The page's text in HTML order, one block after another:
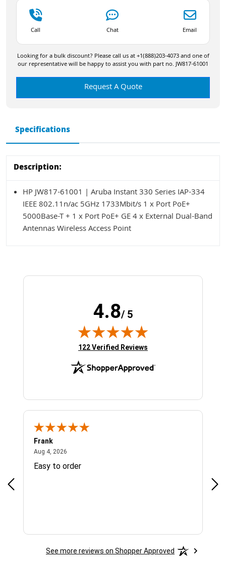
Call Chat Email
Looking for a bulk discount? Please call us at +1(888)203-4073 and one of
our representative will be happy to assist you with part no. JW817-61001
Request A Quote
Specifications
Description:
HP JW817-61001 | Aruba Instant 330 Series IAP-334
IEEE 802.11n/ac 5GHz 1733Mbit/s 1 x Port PoE+
5000Base-T + 1 x Port PoE+ GE 4 x External Dual-Band
Antennas Wireless Access Point
4.8/ 5
(opens in new tab)
122 Verified Reviews
Frank
Aug 4, 2026
Easy to order
See more reviews on Shopper Approved